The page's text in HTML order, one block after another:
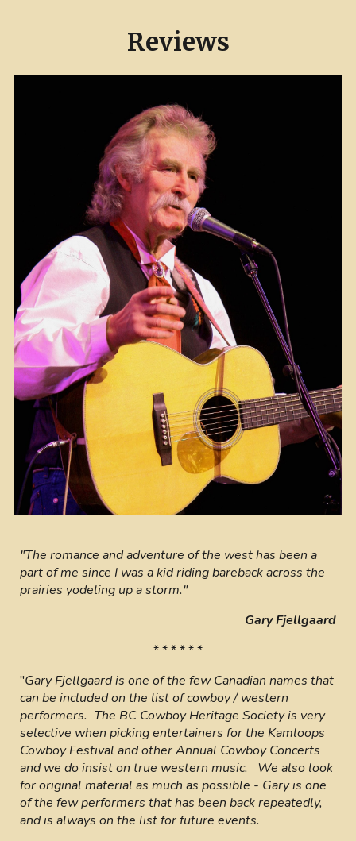
Reviews
"The romance and adventure of the west has been a
part of me since I was a kid riding bareback across the
prairies yodeling up a storm."
Gary Fjellgaard
* * * * * *
"Gary Fjellgaard is one of the few Canadian names that
can be included on the list of cowboy / western
performers. The BC Cowboy Heritage Society is very
selective when picking entertainers for the Kamloops
Cowboy Festival and other Annual Cowboy Concerts
and we do insist on true western music. We also look
for original material as much as possible - Gary is one
of the few performers that has been back repeatedly,
and is always on the list for future events.